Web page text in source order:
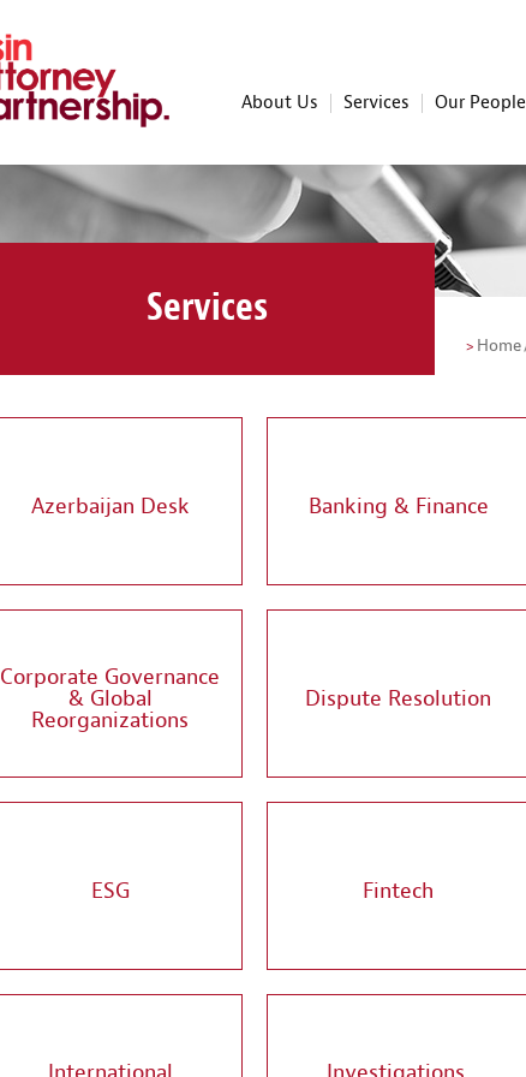
About Us Services Our People
Home
Services
Azerbaijan Desk Banking & Finance
Corporate Governance
& Global
Reorganizations
Dispute Resolution
ESG Fintech